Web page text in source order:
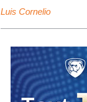
Luis Cornelio